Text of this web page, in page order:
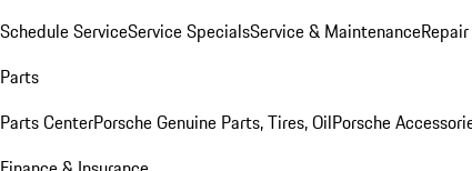
Schedule ServiceService SpecialsService & Maintenance
Parts
Parts CenterPorsche Genuine Parts, Tires, OilPorsche